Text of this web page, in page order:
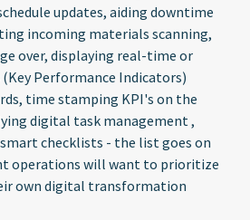
updates, aiding downtime
incoming materials scanning,
over, displaying real-time or
Performance Indicators)
time stamping KPI's on the
digital task management ,
checklists - the list goes on
operations will want to prioritize
own digital transformation